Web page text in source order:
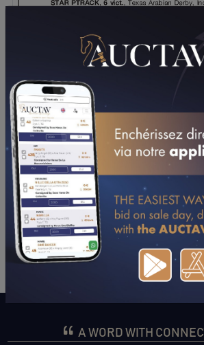
DOWNLOAD PDF
A WORD WITH